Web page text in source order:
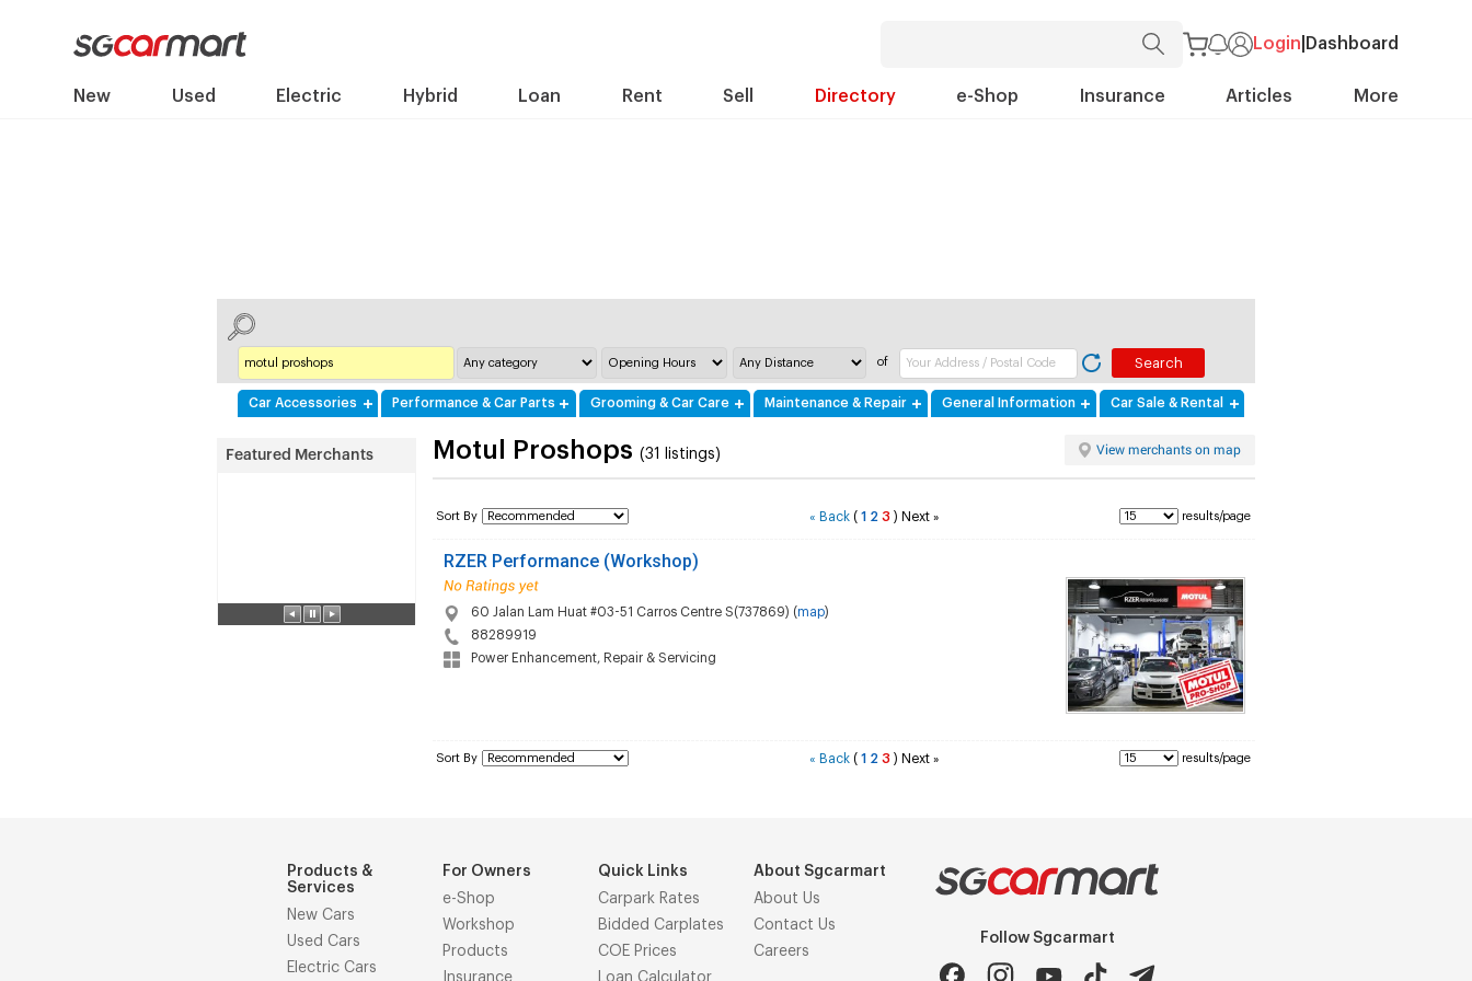
Login Dashboard
New Used Electric Hybrid Loan Rent Sell Directory e-Shop Insurance Articles More
of
Car Accessories Performance & Car Parts Grooming & Car Care Maintenance & Repair General Information Car Sale & Rental
Motul Proshops (31 listings)
Sort By « Back ( 1 2 3 ) Next » results/page
RZER Performance (Workshop)
60 Jalan Lam Huat #03-51 Carros Centre S(737869) (map)
88289919
Power Enhancement, Repair & Servicing
Sort By « Back ( 1 2 3 ) Next » results/page
Products &
Services
New Cars
Used Cars
Electric Cars
For Owners
e-Shop
Workshop
Products
Insurance
Quick Links
Carpark Rates
Bidded Carplates
COE Prices
Loan Calculator
About Sgcarmart
About Us
Contact Us
Careers
Follow Sgcarmart